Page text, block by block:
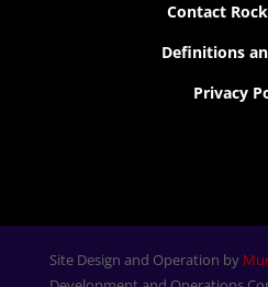
Contact
Definitions
Privacy
Site Design and Operation by